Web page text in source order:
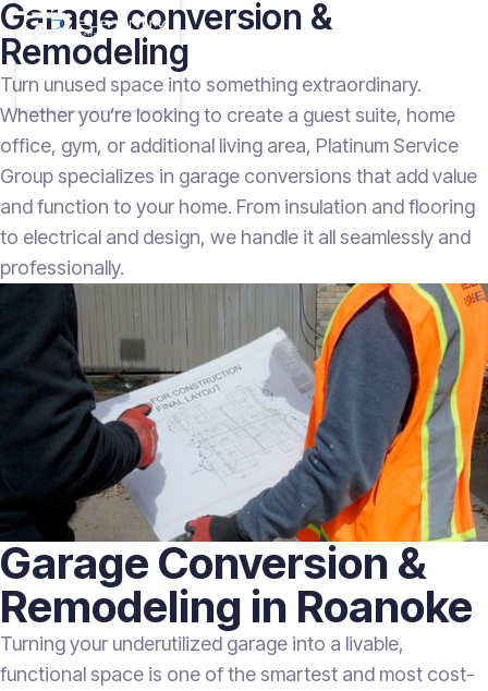
Garage conversion &
Remodeling
Turn unused space into something extraordinary.
Whether you’re looking to create a guest suite, home
office, gym, or additional living area, Platinum Service
Group specializes in garage conversions that add value
and function to your home. From insulation and flooring
to electrical and design, we handle it all seamlessly and
professionally.
Garage Conversion &
Remodeling in Roanoke
Turning your underutilized garage into a livable,
functional space is one of the smartest and most cost-